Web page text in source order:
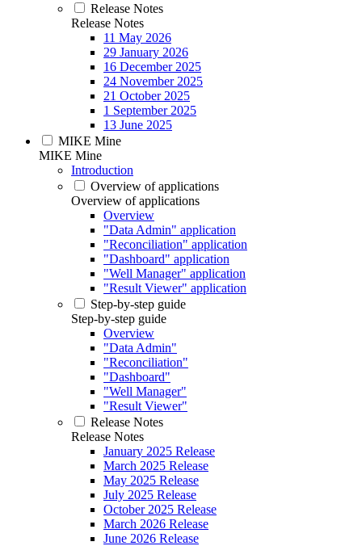
Release Notes
Release Notes
11 May 2026
29 January 2026
16 December 2025
24 November 2025
21 October 2025
1 September 2025
13 June 2025
MIKE Mine
MIKE Mine
Introduction
Overview of applications
Overview of applications
Overview
"Data Admin" application
"Reconciliation" application
"Dashboard" application
"Well Manager" application
"Result Viewer" application
Step-by-step guide
Step-by-step guide
Overview
"Data Admin"
"Reconciliation"
"Dashboard"
"Well Manager"
"Result Viewer"
Release Notes
Release Notes
January 2025 Release
March 2025 Release
May 2025 Release
July 2025 Release
October 2025 Release
March 2026 Release
June 2026 Release